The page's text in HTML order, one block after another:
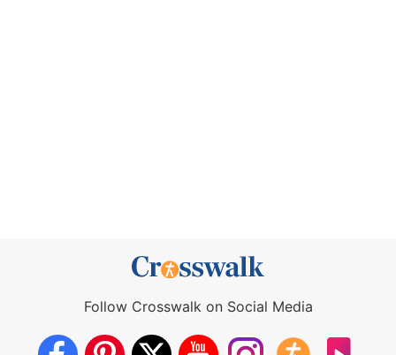
Follow Crosswalk on Social Media